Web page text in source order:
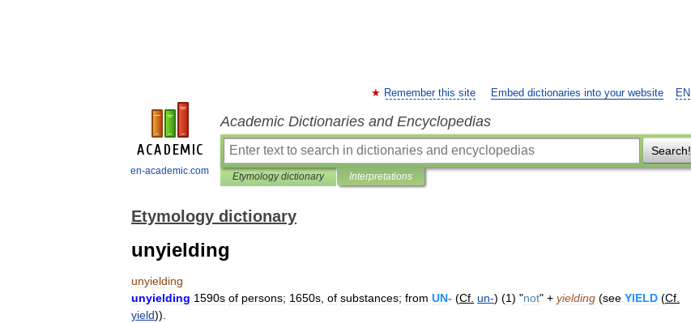
en-academic.com
EN
Remember this site Embed dictionaries into your website
Academic Dictionaries and Encyclopedias
Search!
Etymology dictionary Interpretations
Etymology dictionary
unyielding
unyielding
unyielding 1590s of persons; 1650s of substances; from UN- (Cf un-) (1) "not" + yielding (see YIELD (Cf
yield)).